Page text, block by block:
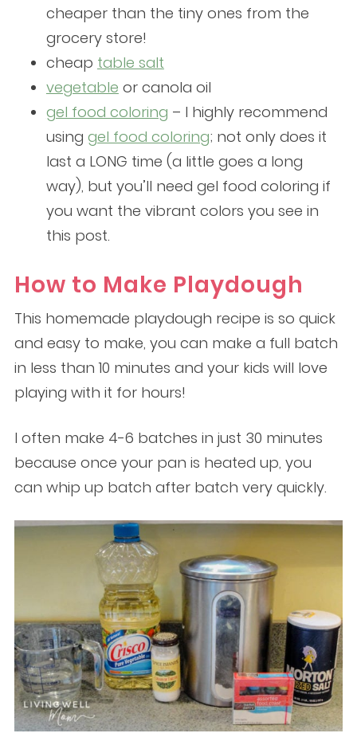
cheaper than the tiny ones from the
grocery store!
cheap table salt
vegetable or canola oil
gel food coloring – I highly recommend
using gel food coloring; not only does it
last a LONG time (a little goes a long
way), but you’ll need gel food coloring if
you want the vibrant colors you see in
this post.
How to Make Playdough
This homemade playdough recipe is so quick
and easy to make, you can make a full batch
in less than 10 minutes and your kids will love
playing with it for hours!
I often make 4-6 batches in just 30 minutes
because once your pan is heated up, you
can whip up batch after batch very quickly.